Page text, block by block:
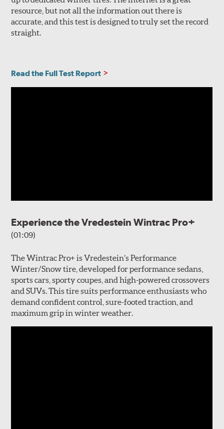
resource, but not all the information out there is
accurate, and this test is designed to truly set the record
straight.
Read the Full Test Report
Experience the Vredestein Wintrac Pro+
(01:09)
The Wintrac Pro+ is Vredestein’s Performance
Winter/Snow tire, developed for performance sedans,
sports cars, sporty coupes, and high-powered crossovers
and SUVs. This tire suits performance enthusiasts who
demand confident control, sure-footed traction, and
maximum grip in winter weather.